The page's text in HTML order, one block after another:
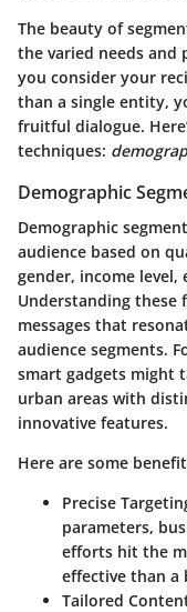
The beauty of
the varied needs and
you consider your
than a single entity,
fruitful dialogue.
techniques:
Demographic
Demographic
audience based on
gender, income
Understanding these
messages that
audience segments.
smart gadgets might
urban areas with
innovative features.
Here are some
Precise
parameters,
efforts hit the
effective than a
Tailored